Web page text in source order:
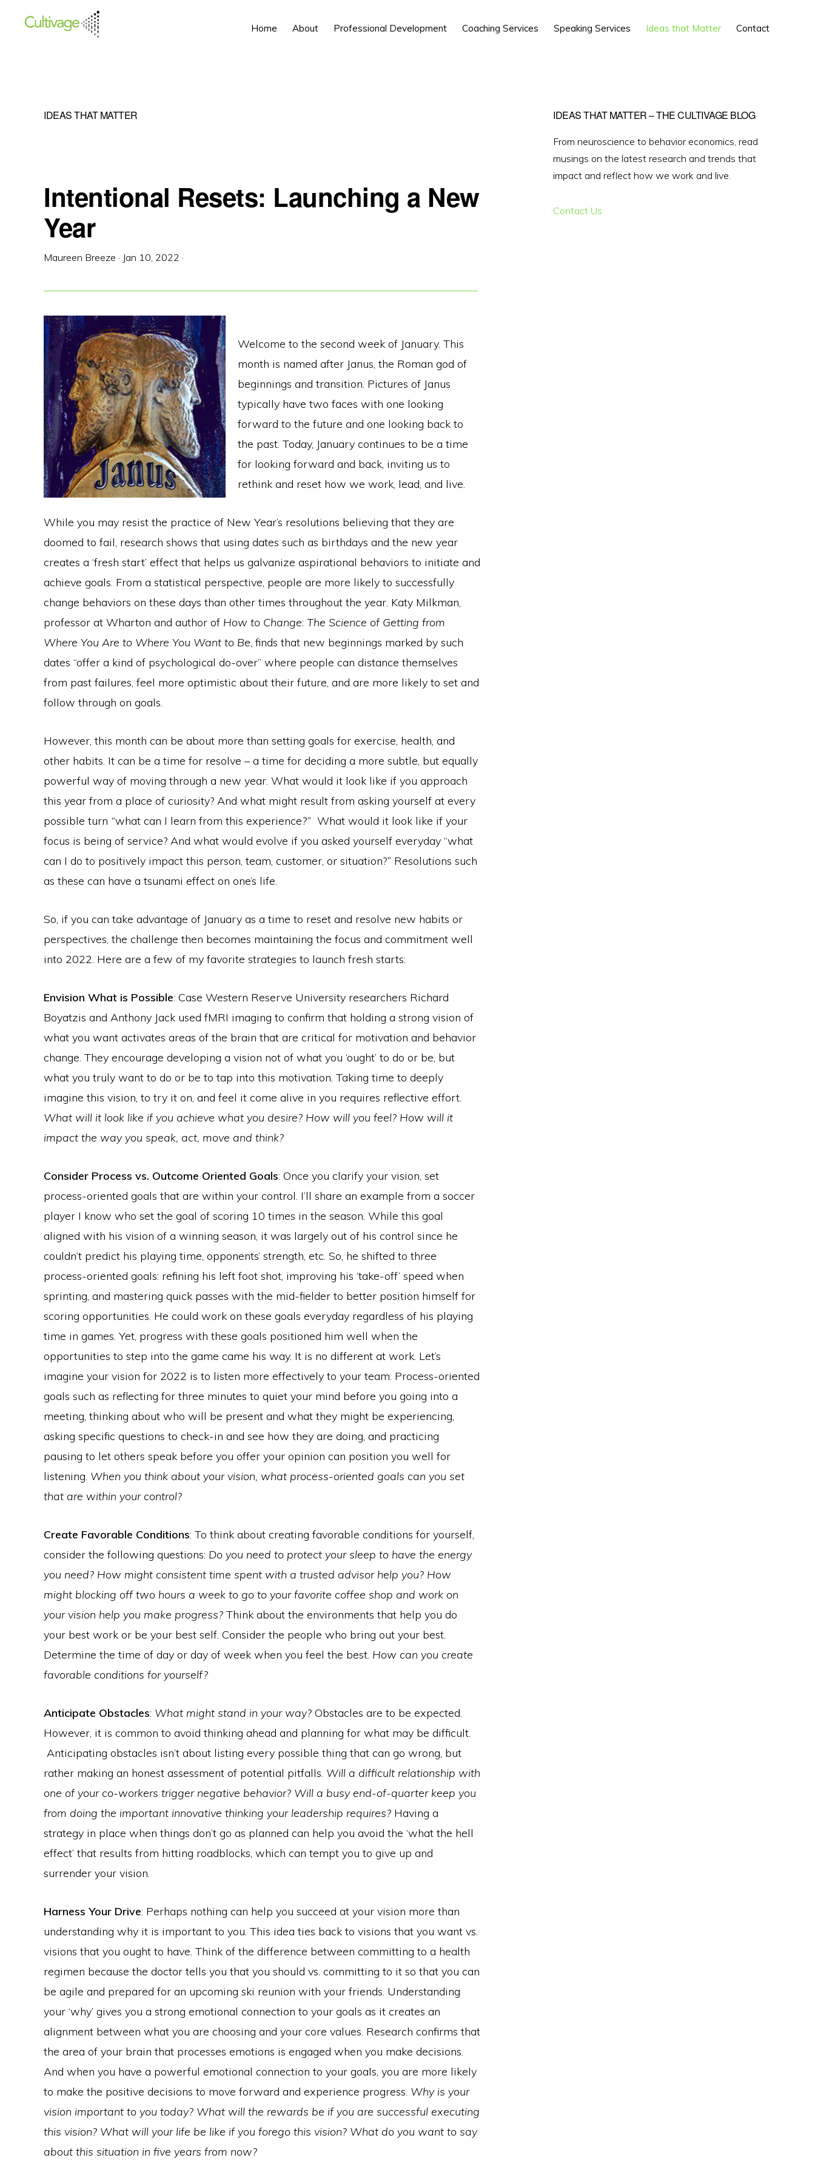
Home About Professional Development Coaching Services Speaking Services Ideas that Matter Contact
IDEAS THAT MATTER
Intentional Resets: Launching a New
Year
Maureen Breeze · Jan 10, 2022 ·
Welcome to the second week of January. This
month is named after Janus, the Roman god of
beginnings and transition. Pictures of Janus
typically have two faces with one looking
forward to the future and one looking back to
the past. Today, January continues to be a time
for looking forward and back, inviting us to
rethink and reset how we work, lead, and live.
While you may resist the practice of New Year’s resolutions believing that they are
doomed to fail, research shows that using dates such as birthdays and the new year
creates a ‘fresh start’ effect that helps us galvanize aspirational behaviors to initiate and
achieve goals. From a statistical perspective, people are more likely to successfully
change behaviors on these days than other times throughout the year. Katy Milkman,
professor at Wharton and author of How to Change: The Science of Getting from
Where You Are to Where You Want to Be, finds that new beginnings marked by such
dates “offer a kind of psychological do-over” where people can distance themselves
from past failures, feel more optimistic about their future, and are more likely to set and
follow through on goals.
However, this month can be about more than setting goals for exercise, health, and
other habits. It can be a time for resolve – a time for deciding a more subtle, but equally
powerful way of moving through a new year. What would it look like if you approach
this year from a place of curiosity? And what might result from asking yourself at every
possible turn “what can I learn from this experience?” What would it look like if your
focus is being of service? And what would evolve if you asked yourself everyday “what
can I do to positively impact this person, team, customer, or situation?” Resolutions such
as these can have a tsunami effect on one’s life.
So, if you can take advantage of January as a time to reset and resolve new habits or
perspectives, the challenge then becomes maintaining the focus and commitment well
into 2022. Here are a few of my favorite strategies to launch fresh starts:
Envision What is Possible: Case Western Reserve University researchers Richard
Boyatzis and Anthony Jack used fMRI imaging to confirm that holding a strong vision of
what you want activates areas of the brain that are critical for motivation and behavior
change. They encourage developing a vision not of what you ‘ought’ to do or be, but
what you truly want to do or be to tap into this motivation. Taking time to deeply
imagine this vision, to try it on, and feel it come alive in you requires reflective effort.
What will it look like if you achieve what you desire? How will you feel? How will it
impact the way you speak, act, move and think?
Consider Process vs. Outcome Oriented Goals: Once you clarify your vision, set
process-oriented goals that are within your control. I’ll share an example from a soccer
player I know who set the goal of scoring 10 times in the season. While this goal
aligned with his vision of a winning season, it was largely out of his control since he
couldn’t predict his playing time, opponents’ strength, etc. So, he shifted to three
process-oriented goals: refining his left foot shot, improving his ‘take-off’ speed when
sprinting, and mastering quick passes with the mid-fielder to better position himself for
scoring opportunities. He could work on these goals everyday regardless of his playing
time in games. Yet, progress with these goals positioned him well when the
opportunities to step into the game came his way. It is no different at work. Let’s
imagine your vision for 2022 is to listen more effectively to your team. Process-oriented
goals such as reflecting for three minutes to quiet your mind before you going into a
meeting, thinking about who will be present and what they might be experiencing,
asking specific questions to check-in and see how they are doing, and practicing
pausing to let others speak before you offer your opinion can position you well for
listening. When you think about your vision, what process-oriented goals can you set
that are within your control?
Create Favorable Conditions: To think about creating favorable conditions for yourself,
consider the following questions: Do you need to protect your sleep to have the energy
you need? How might consistent time spent with a trusted advisor help you? How
might blocking off two hours a week to go to your favorite coffee shop and work on
your vision help you make progress? Think about the environments that help you do
your best work or be your best self. Consider the people who bring out your best.
Determine the time of day or day of week when you feel the best. How can you create
favorable conditions for yourself?
Anticipate Obstacles: What might stand in your way? Obstacles are to be expected.
However, it is common to avoid thinking ahead and planning for what may be difficult.
Anticipating obstacles isn’t about listing every possible thing that can go wrong, but
rather making an honest assessment of potential pitfalls. Will a difficult relationship with
one of your co-workers trigger negative behavior? Will a busy end-of-quarter keep you
from doing the important innovative thinking your leadership requires? Having a
strategy in place when things don’t go as planned can help you avoid the ‘what the hell
effect’ that results from hitting roadblocks, which can tempt you to give up and
surrender your vision.
Harness Your Drive: Perhaps nothing can help you succeed at your vision more than
understanding why it is important to you. This idea ties back to visions that you want vs.
visions that you ought to have. Think of the difference between committing to a health
regimen because the doctor tells you that you should vs. committing to it so that you can
be agile and prepared for an upcoming ski reunion with your friends. Understanding
your ‘why’ gives you a strong emotional connection to your goals as it creates an
alignment between what you are choosing and your core values. Research confirms that
the area of your brain that processes emotions is engaged when you make decisions.
And when you have a powerful emotional connection to your goals, you are more likely
to make the positive decisions to move forward and experience progress. Why is your
vision important to you today? What will the rewards be if you are successful executing
this vision? What will your life be like if you forego this vision? What do you want to say
about this situation in five years from now?
Primary
Sidebar
IDEAS THAT MATTER – THE CULTIVAGE BLOG
From neuroscience to behavior economics, read
musings on the latest research and trends that
impact and reflect how we work and live.
Contact Us